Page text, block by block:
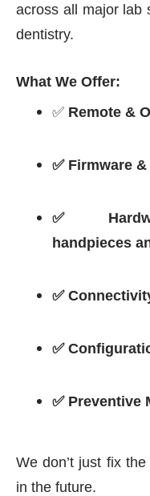
across all major lab
dentistry.
What We Offer:
✅ Remote &
✅ Firmware
✅
handpieces
✅
✅
✅ Preventive
We don’t just fix
in the future.